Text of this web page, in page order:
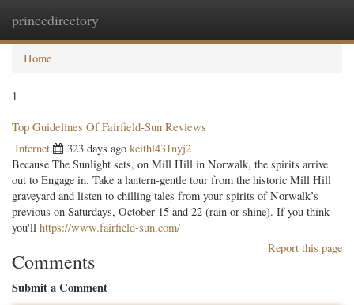
princedirectory
Home
1
Top Guidelines Of Fairfield-Sun Reviews
Internet 323 days ago keithl431nyj2
Because The Sunlight sets, on Mill Hill in Norwalk, the spirits arrive
out to Engage in. Take a lantern-gentle tour from the historic Mill Hill
graveyard and listen to chilling tales from your spirits of Norwalk’s
previous on Saturdays, October 15 and 22 (rain or shine). If you think
you'll https://www.fairfield-sun.com/
Report this page
Comments
Submit a Comment